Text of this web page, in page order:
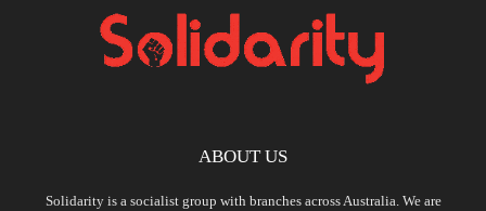
ABOUT US
Solidarity is a socialist group with branches across Australia. We are